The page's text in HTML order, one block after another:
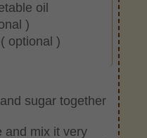
oil
)
optional )
sugar together
and mix it very